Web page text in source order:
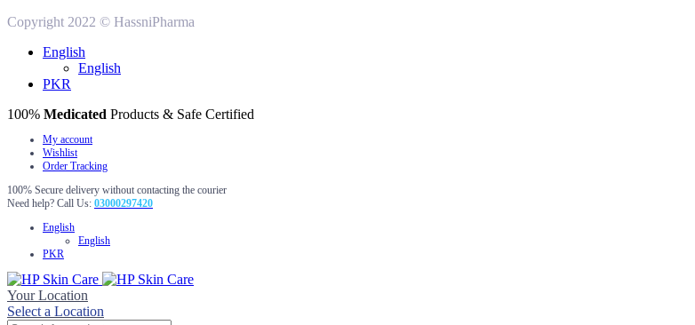
Copyright 2022 © HassniPharma
English
English
PKR
100% Medicated Products & Safe Certified
My account
Wishlist
Order Tracking
100% Secure delivery without contacting the courier
Need help? Call Us: 03000297420
English
English
PKR
Your Location
Select a Location